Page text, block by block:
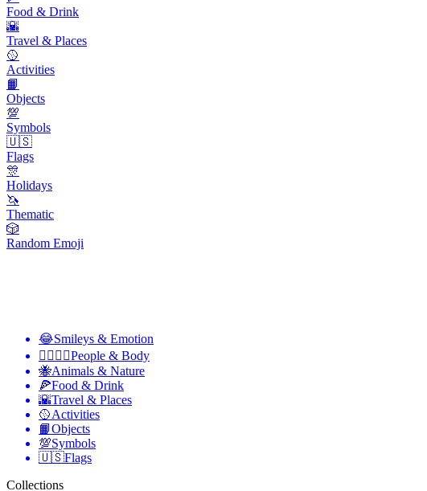
Food & Drink
🌇
Travel & Places
🥎
Activities
📙
Objects
💯
Symbols
🇺🇸
Flags
🎊
Holidays
🦄
Thematic
🎲
Random Emoji
😂Smileys & Emotion
👩‍❤️‍💋‍👨People & Body
🐝Animals & Nature
🍕Food & Drink
🌇Travel & Places
🥎Activities
📙Objects
💯Symbols
🇺🇸Flags
Collections